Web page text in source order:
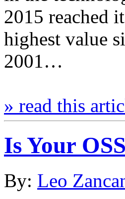
2015 reached
highest value
2001…
» read this
Is Your
By: Leo